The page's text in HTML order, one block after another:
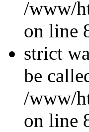
/www/
on line
strict
be
/www/
on line